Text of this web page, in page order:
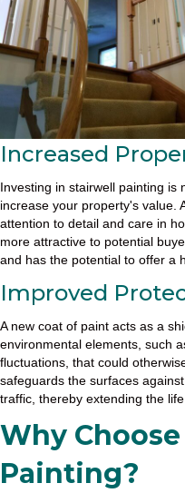
Increased
Investing in stairwell painting
increase your property's value.
attention to detail and care in
more attractive to potential
and has the potential to offer a
Improved
A new coat of paint acts as a
environmental elements, such
fluctuations, that could
safeguards the surfaces
traffic, thereby extending the
Why
Painting?